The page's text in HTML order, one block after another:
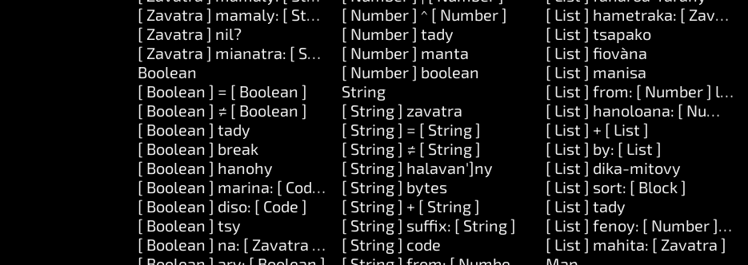
[ Zavatra ] mamaly: [ String ] ary: [ String ] ary: [ String ]
[ Zavatra ] nil?
[ Zavatra ] mianatra: [ String ] dia-midika-hoe: [ String ]
Boolean
[ Boolean ] = [ Boolean ]
[ Boolean ] ≠ [ Boolean ]
[ Boolean ] tady
[ Boolean ] break
[ Boolean ] hanohy
[ Boolean ] marina: [ Code ]
[ Boolean ] diso: [ Code ]
[ Boolean ] tsy
[ Boolean ] na: [ Zavatra ] na: [ Zavatra ]
[ Number ] ^ [ Number ]
[ Number ] tady
[ Number ] manta
[ Number ] boolean
String
[ String ] zavatra
[ String ] = [ String ]
[ String ] ≠ [ String ]
[ String ] halavan']ny
[ String ] bytes
[ String ] + [ String ]
[ String ] suffix: [ String ]
[ String ] code
[ List ] hametraka: [
[ List ] tsapako
[ List ] fiovàna
[ List ] manisa
[ List ] from: [ Number ]
[ List ] hanoloana: [
[ List ] + [ List ]
[ List ] by: [ List ]
[ List ] dika-mitovy
[ List ] sort: [ Block ]
[ List ] tady
[ List ] fenoy: [ Number ]
[ List ] mahita: [ Zavatra ]